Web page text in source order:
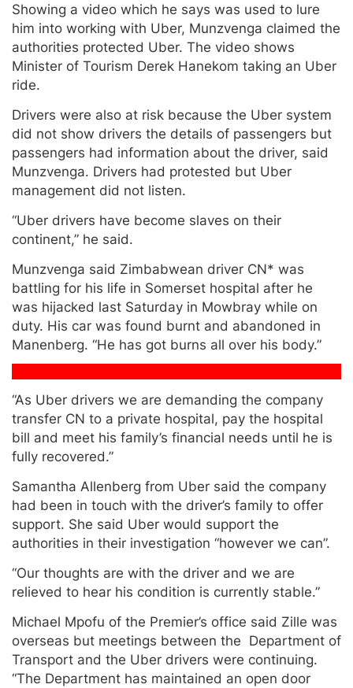
Showing a video which he says was used to lure
him into working with Uber, Munzvenga claimed the
authorities protected Uber. The video shows
Minister of Tourism Derek Hanekom taking an Uber
ride.
Drivers were also at risk because the Uber system
did not show drivers the details of passengers but
passengers had information about the driver, said
Munzvenga. Drivers had protested but Uber
management did not listen.
“Uber drivers have become slaves on their
continent,” he said.
Munzvenga said Zimbabwean driver CN* was
battling for his life in Somerset hospital after he
was hijacked last Saturday in Mowbray while on
duty. His car was found burnt and abandoned in
Manenberg. “He has got burns all over his body.”
“As Uber drivers we are demanding the company
transfer CN to a private hospital, pay the hospital
bill and meet his family’s financial needs until he is
fully recovered.”
Samantha Allenberg from Uber said the company
had been in touch with the driver’s family to offer
support. She said Uber would support the
authorities in their investigation “however we can”.
“Our thoughts are with the driver and we are
relieved to hear his condition is currently stable.”
Michael Mpofu of the Premier’s office said Zille was
overseas but meetings between the Department of
Transport and the Uber drivers were continuing.
“The Department has maintained an open door